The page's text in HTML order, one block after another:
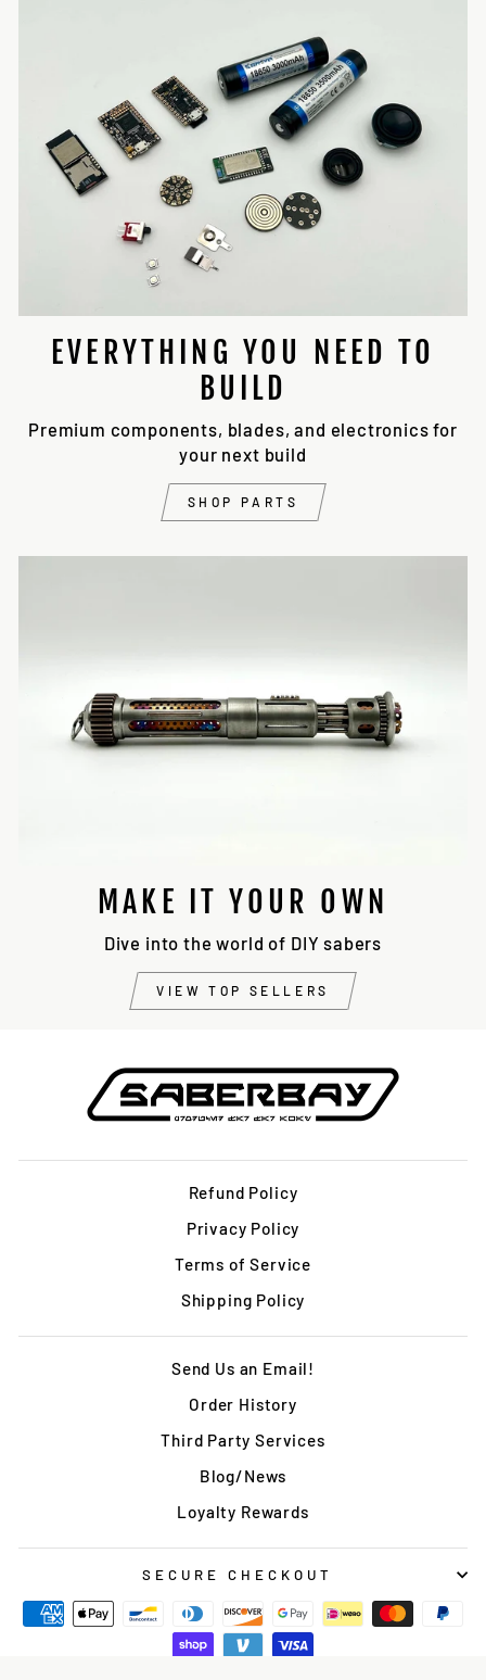
EVERYTHING YOU NEED TO
BUILD
Premium components, blades, and electronics for
your next build
SHOP PARTS
MAKE IT YOUR OWN
Dive into the world of DIY sabers
VIEW TOP SELLERS
Refund Policy
Privacy Policy
Terms of Service
Shipping Policy
Send Us an Email!
Order History
Third Party Services
Blog/News
Loyalty Rewards
SECURE CHECKOUT